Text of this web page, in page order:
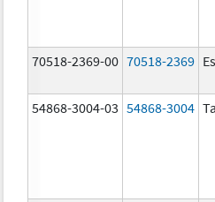
70518-2369-00 70518-2369
54868-3004-03 54868-3004